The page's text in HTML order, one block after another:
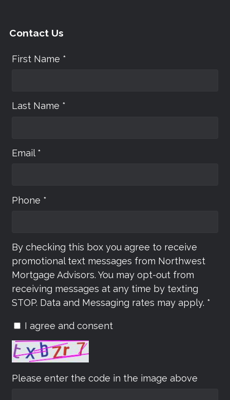
Contact Us
First Name *
Last Name *
Email *
Phone *
By checking this box you agree to receive
promotional text messages from Northwest
Mortgage Advisors. You may opt-out from
receiving messages at any time by texting
STOP. Data and Messaging rates may apply. *
I agree and consent
Please enter the code in the image above